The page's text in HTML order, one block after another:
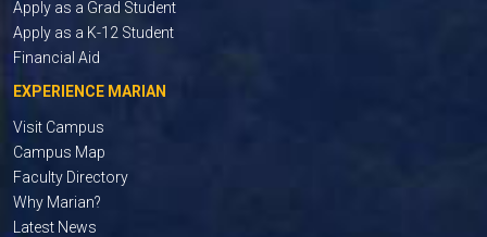
Apply as a Grad Student
Apply as a K-12 Student
Financial Aid
EXPERIENCE MARIAN
Visit Campus
Campus Map
Faculty Directory
Why Marian?
Latest News